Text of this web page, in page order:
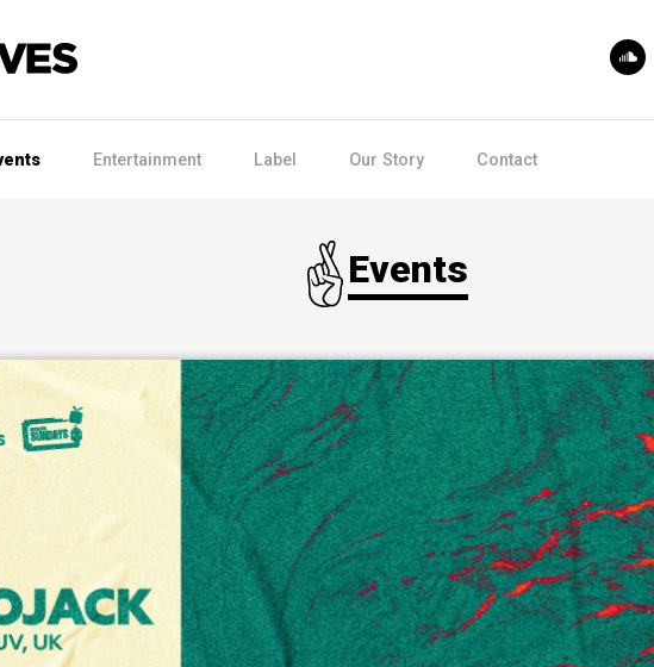
Entertainment Label Our Story Contact
Events